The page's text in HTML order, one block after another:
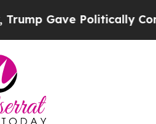
Politically